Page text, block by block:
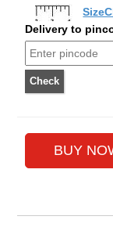
Delivery to